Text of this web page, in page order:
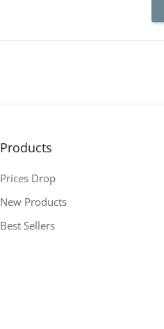
Products
Prices Drop
New Products
Best Sellers